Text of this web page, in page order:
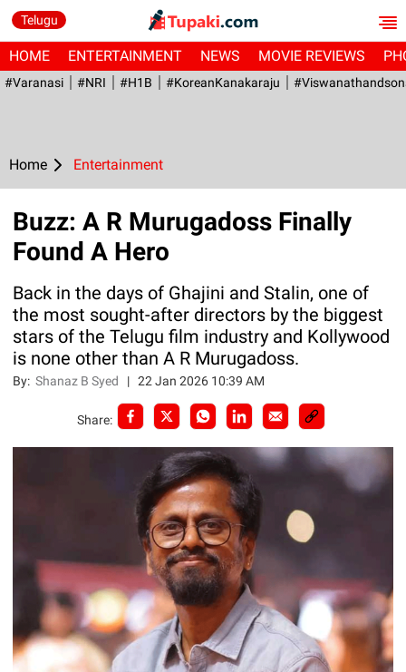
Telugu
HOME ENTERTAINMENT NEWS MOVIE REVIEWS
#Varanasi #NRI #H1B #KoreanKanakaraju
Home Entertainment
Buzz: A R Murugadoss Finally
Found A Hero
Back in the days of Ghajini and Stalin, one of
the most sought-after directors by the biggest
stars of the Telugu film industry and Kollywood
is none other than A R Murugadoss.
By:Shanaz B Syed |22 Jan 2026 10:39 AM
Share: